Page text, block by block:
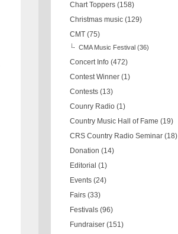
Chart Toppers (158)
Christmas music (129)
CMT (75)
CMA Music Festival (36)
Concert Info (472)
Contest Winner (1)
Contests (13)
Counry Radio (1)
Country Music Hall of Fame (19)
CRS Country Radio Seminar (18)
Donation (14)
Editorial (1)
Events (24)
Fairs (33)
Festivals (96)
Fundraiser (151)